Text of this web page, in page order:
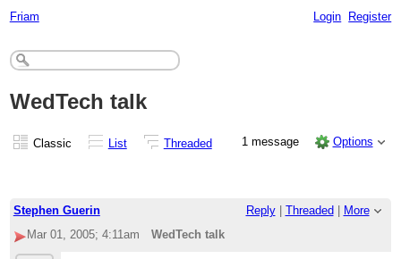
Friam Login Register
WedTech talk
Classic List Threaded 1 message Options
Stephen Guerin Reply| Threaded
More
Mar 01, 2005; 4:11am
WedTech talk